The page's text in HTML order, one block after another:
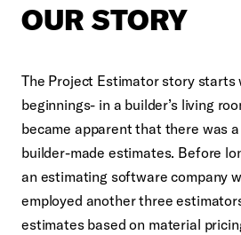
OUR STORY
The Project Estimator story starts
beginnings- in a builder’s living
became apparent that there was
builder-made estimates. Before
an estimating software company
employed another three
estimates based on material